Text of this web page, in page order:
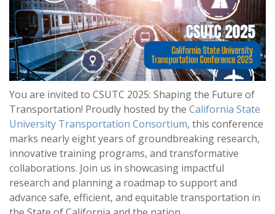
You are invited to CSUTC 2025: Shaping the Future of
Transportation! Proudly hosted by the California State
University Transportation Consortium, this conference
marks nearly eight years of groundbreaking research,
innovative training programs, and transformative
collaborations. Join us in showcasing impactful
research and planning a roadmap to support and
advance safe, efficient, and equitable transportation in